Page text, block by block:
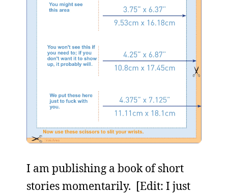
I am publishing a book of short
stories momentarily. [Edit: I just